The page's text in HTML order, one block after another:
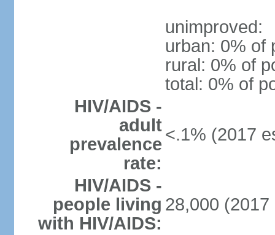
unimproved:
urban: 0% of
rural: 0% of
total: 0% of
HIV/AIDS -
adult
prevalence
rate:
<.1% (2017
HIV/AIDS -
people living
with HIV/AIDS:
28,000 (2017